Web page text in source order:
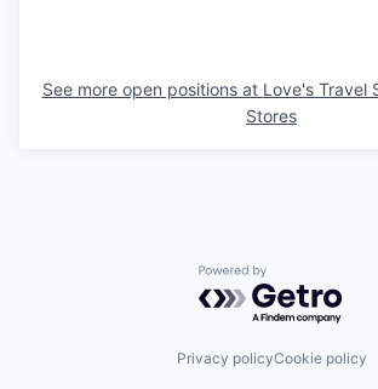
See more open positions at Love's Travel
Stores
Powered by
Privacy policyCookie policy